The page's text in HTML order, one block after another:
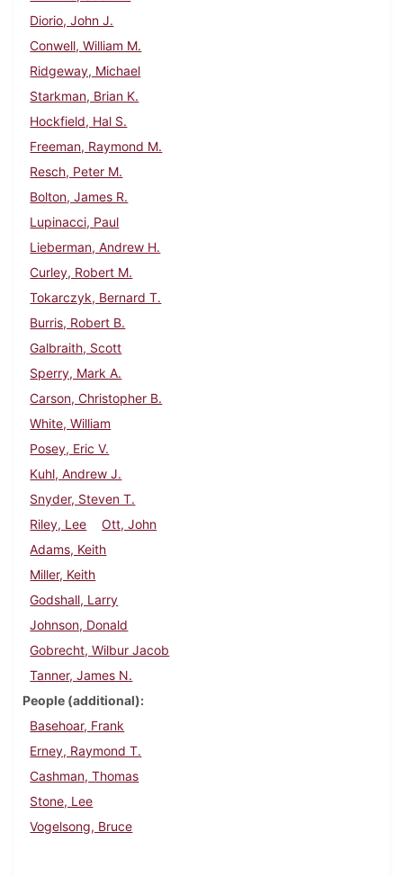
Diorio, John J.
Conwell, William M.
Ridgeway, Michael
Starkman, Brian K.
Hockfield, Hal S.
Freeman, Raymond M.
Resch, Peter M.
Bolton, James R.
Lupinacci, Paul
Lieberman, Andrew H.
Curley, Robert M.
Tokarczyk, Bernard T.
Burris, Robert B.
Galbraith, Scott
Sperry, Mark A.
Carson, Christopher B.
White, William
Posey, Eric V.
Kuhl, Andrew J.
Snyder, Steven T.
Riley, Lee
Ott, John
Adams, Keith
Miller, Keith
Godshall, Larry
Johnson, Donald
Gobrecht, Wilbur Jacob
Tanner, James N.
People (additional)
Basehoar, Frank
Erney, Raymond T.
Cashman, Thomas
Stone, Lee
Vogelsong, Bruce